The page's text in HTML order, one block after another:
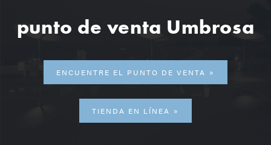
punto de venta Umbrosa
ENCUENTRE EL PUNTO DE VENTA
TIENDA EN LÍNEA